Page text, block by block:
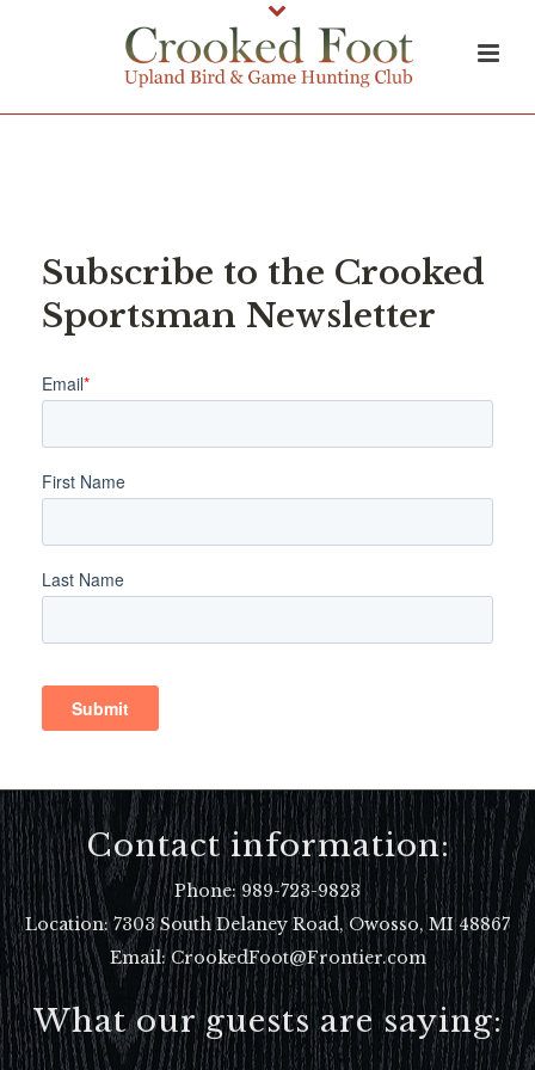
Subscribe to the Crooked
Sportsman Newsletter
Contact information:
Phone: 989-723-9823
Location:7303 South Delaney Road, Owosso, MI 48867
Email: CrookedFoot@Frontier.com
What our guests are saying: